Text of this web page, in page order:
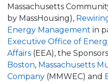
Massachusetts
by MassHousing),
Energy Management in
Executive Office of
Affairs (EEA), the
Boston, Massachusetts
Company (MMWEC) and